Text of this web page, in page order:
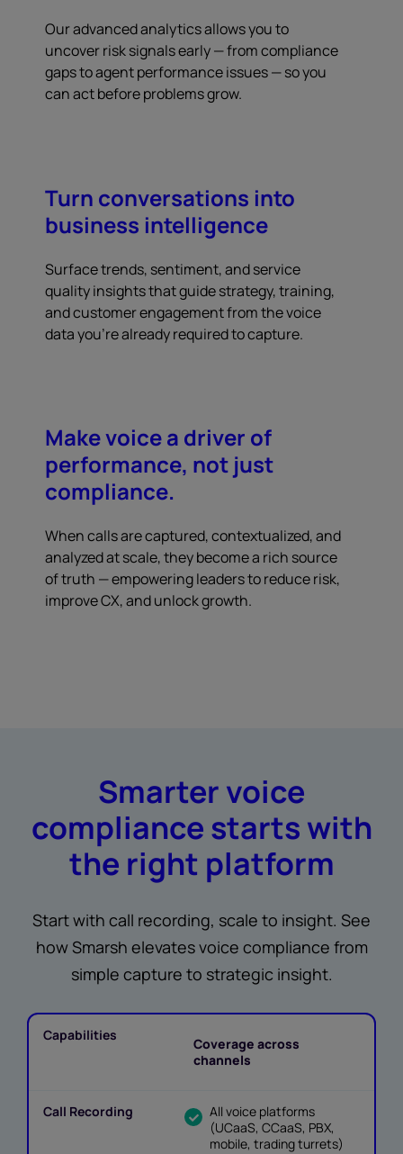
Our advanced analytics allows you to
uncover risk signals early — from compliance
gaps to agent performance issues — so you
can act before problems grow.
Turn conversations into
business intelligence
Surface trends, sentiment, and service
quality insights that guide strategy, training,
and customer engagement from the voice
data you're already required to capture.
Make voice a driver of
performance, not just
compliance.
When calls are captured, contextualized, and
analyzed at scale, they become a rich source
of truth — empowering leaders to reduce risk,
improve CX, and unlock growth.
Smarter voice
compliance starts with
the right platform
Start with call recording, scale to insight. See
how Smarsh elevates voice compliance from
simple capture to strategic insight.
Coverage across
channels
All voice platforms
(UCaaS, CCaaS, PBX,
mobile, trading turrets)